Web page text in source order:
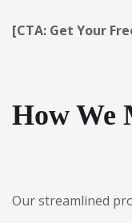
[CTA: Get Your
How We
Our streamlined